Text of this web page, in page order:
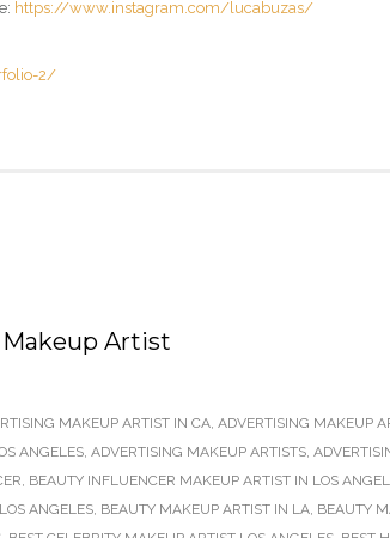
https://www.instagram.com/lucabuzas/
2/
Artist
MAKEUP ARTIST IN CA, ADVERTISING MAKEUP
ANGELES, ADVERTISING MAKEUP ARTISTS,
, BEAUTY INFLUENCER MAKEUP ARTIST IN LOS
ANGELES, BEAUTY MAKEUP ARTIST IN LA, BEAUTY